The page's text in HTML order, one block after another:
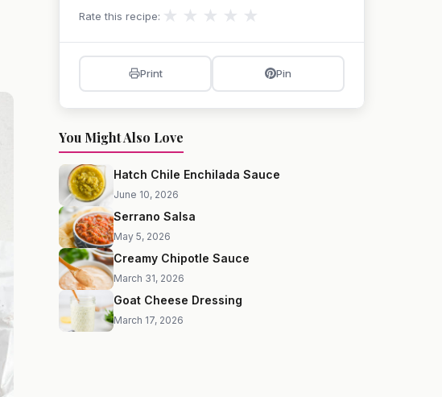
Rate this recipe: ★ ★ ★ ★ ★
Print Pin
You Might Also Love
Hatch Chile Enchilada Sauce
June 10, 2026
Serrano Salsa
May 5, 2026
Creamy Chipotle Sauce
March 31, 2026
Goat Cheese Dressing
March 17, 2026